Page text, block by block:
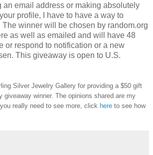
an email address or making absolutely
profile, I have to have a way to
The winner will be chosen by random.org
as well as emailed and will have 48
or respond to notification or a new
This giveaway is open to U.S.
Silver Jewelry Gallery for providing a $50 gift
giveaway winner. The opinions shared are my
really need to see more, click here to see how